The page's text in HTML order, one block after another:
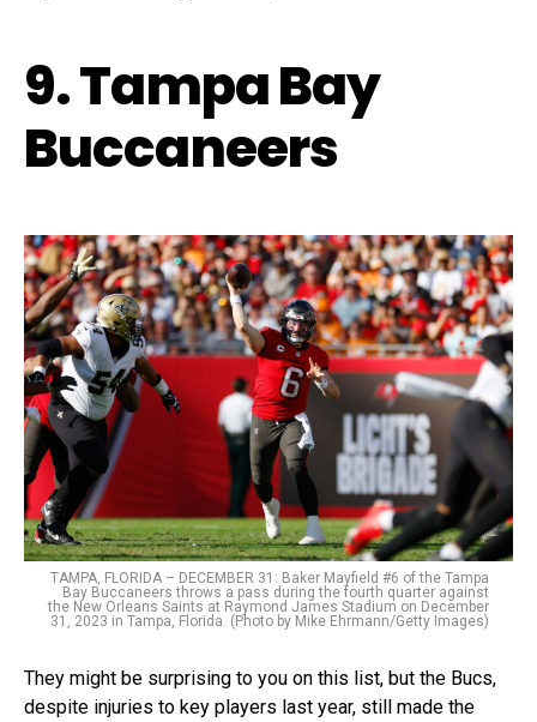
9. Tampa Bay
Buccaneers
TAMPA, FLORIDA – DECEMBER 31: Baker Mayfield #6 of the Tampa
Bay Buccaneers throws a pass during the fourth quarter against
the New Orleans Saints at Raymond James Stadium on December
31, 2023 in Tampa, Florida. (Photo by Mike Ehrmann/Getty Images)
They might be surprising to you on this list, but the Bucs,
despite injuries to key players last year, still made the